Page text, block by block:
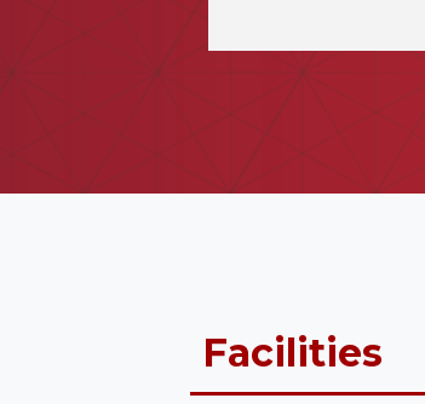
Facilities